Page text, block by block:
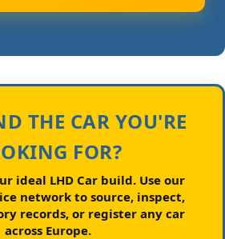
THE CAR YOU'RE
FOR?
ideal LHD Car build.Use our
network to source, inspect,
records, or register any car
across Europe.